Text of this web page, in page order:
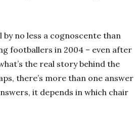
no less a cognoscente than
footballers in 2004 – even after
the real story behind the
there’s more than one answer
it depends in which chair